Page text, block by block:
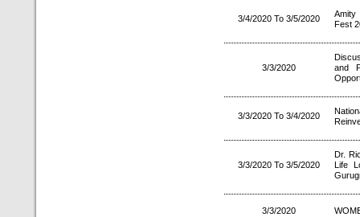
3/4/2020 To 3/5/2020
Amity
Fest
3/3/2020
and
3/3/2020 To 3/4/2020
3/3/2020 To 3/5/2020
Dr.
Life
3/3/2020